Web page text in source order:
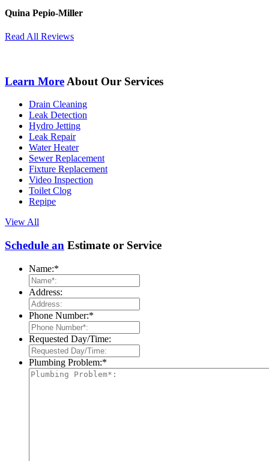
Quina Pepio-Miller
Read All Reviews
Learn More About Our Services
Drain Cleaning
Leak Detection
Hydro Jetting
Leak Repair
Water Heater
Sewer Replacement
Fixture Replacement
Video Inspection
Toilet Clog
Repipe
View All
Schedule an Estimate or Service
Name:*
Address:
Phone Number:*
Requested Day/Time:
Plumbing Problem:*